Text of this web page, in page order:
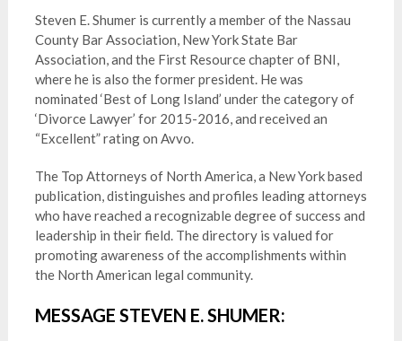
Steven E. Shumer is currently a member of the Nassau
County Bar Association, New York State Bar
Association, and the First Resource chapter of BNI,
where he is also the former president. He was
nominated ‘Best of Long Island’ under the category of
‘Divorce Lawyer’ for 2015-2016, and received an
“Excellent” rating on Avvo.
The Top Attorneys of North America, a New York based
publication, distinguishes and profiles leading attorneys
who have reached a recognizable degree of success and
leadership in their field. The directory is valued for
promoting awareness of the accomplishments within
the North American legal community.
MESSAGE STEVEN E. SHUMER: